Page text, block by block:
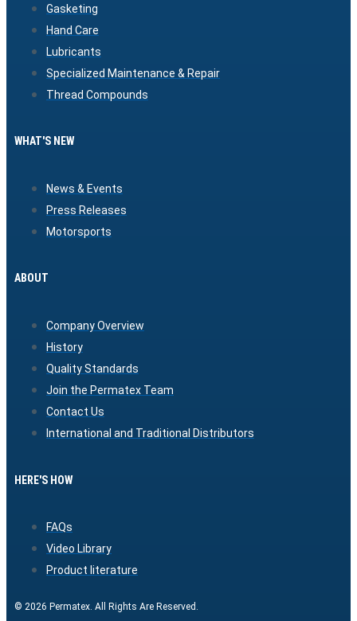
Gasketing
Hand Care
Lubricants
Specialized Maintenance & Repair
Thread Compounds
WHAT'S NEW
News & Events
Press Releases
Motorsports
ABOUT
Company Overview
History
Quality Standards
Join the Permatex Team
Contact Us
International and Traditional Distributors
HERE'S HOW
FAQs
Video Library
Product literature
© 2026 Permatex. All Rights Are Reserved.